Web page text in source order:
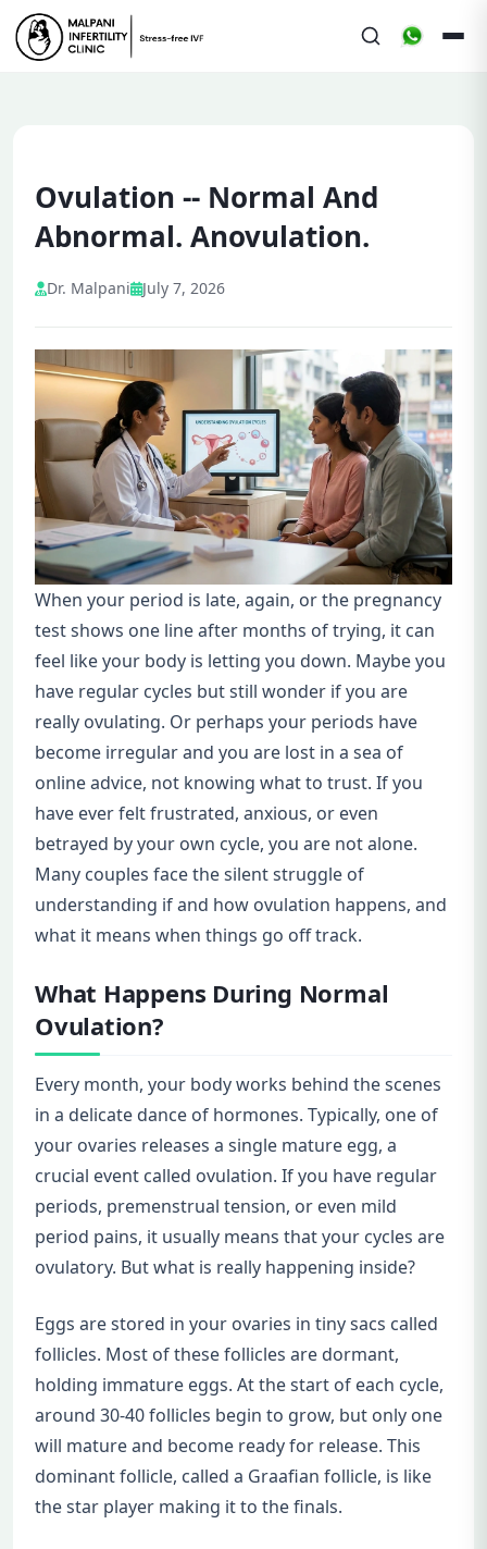
Ovulation -- Normal And
Abnormal. Anovulation.
Dr. Malpani July 7, 2026
When your period is late, again, or the pregnancy
test shows one line after months of trying, it can
feel like your body is letting you down. Maybe you
have regular cycles but still wonder if you are
really ovulating. Or perhaps your periods have
become irregular and you are lost in a sea of
online advice, not knowing what to trust. If you
have ever felt frustrated, anxious, or even
betrayed by your own cycle, you are not alone.
Many couples face the silent struggle of
understanding if and how ovulation happens, and
what it means when things go off track.
What Happens During Normal
Ovulation?
Every month, your body works behind the scenes
in a delicate dance of hormones. Typically, one of
your ovaries releases a single mature egg, a
crucial event called ovulation. If you have regular
periods, premenstrual tension, or even mild
period pains, it usually means that your cycles are
ovulatory. But what is really happening inside?
Eggs are stored in your ovaries in tiny sacs called
follicles. Most of these follicles are dormant,
holding immature eggs. At the start of each cycle,
around 30-40 follicles begin to grow, but only one
will mature and become ready for release. This
dominant follicle, called a Graafian follicle, is like
the star player making it to the finals.